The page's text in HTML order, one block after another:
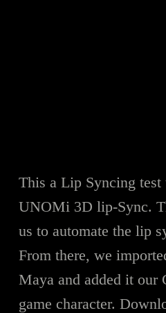
This a Lip Syncing
UNOMi 3D lip-Sync.
us to automate the lip
From there, we
Maya and added it our
game character.